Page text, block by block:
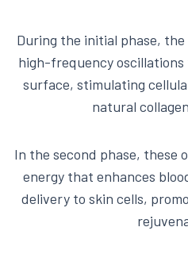
During the initial phase,
high-frequency
surface, stimulating
natural
In the second phase, these
energy that enhances
delivery to skin cells,